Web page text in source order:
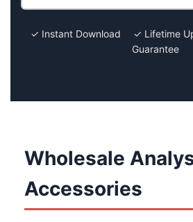
✓ Instant Download ✓ Lifetime
Guarantee
Wholesale
Accessories